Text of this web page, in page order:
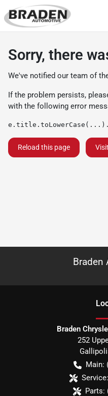
Sorry, there
We've notified our team of
If the problem persists,
with the following error
Reload this page
Braden
Braden
252
Main:
Service:
Parts: